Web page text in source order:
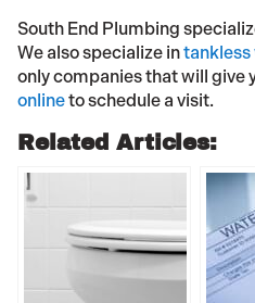
South End Plumbing
We also specialize intankless
only companies that will give
onlineto schedule a visit.
Related Articles: